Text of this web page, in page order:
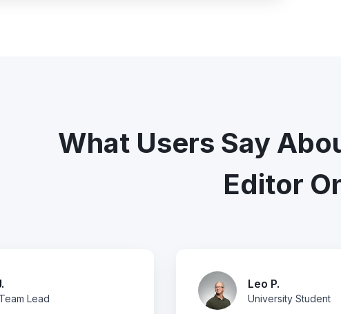
What Users Say
Editor
Lead
Leo P.
University Student